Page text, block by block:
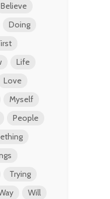
Believe
Doing
Life
Love
Myself
People
Trying
Will